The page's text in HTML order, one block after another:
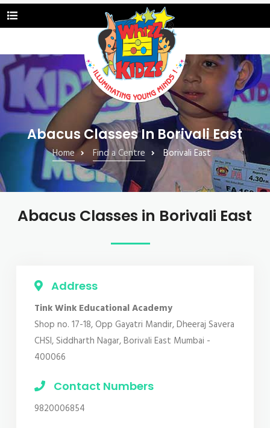
Abacus Classes In Borivali East
Home Find a Centre Borivali East
Abacus Classes in Borivali East
Address
Tink Wink Educational Academy
Shop no. 17-18, Opp Gayatri Mandir, Dheeraj Savera
CHSl, Siddharth Nagar, Borivali East Mumbai -
400066
Contact Numbers
9820006854